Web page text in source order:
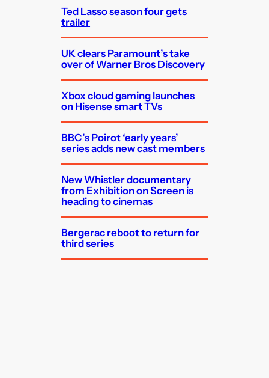
Ted Lasso season four gets
trailer
UK clears Paramount’s take
over of Warner Bros Discovery
Xbox cloud gaming launches
on Hisense smart TVs
BBC’s Poirot ‘early years’
series adds new cast members
New Whistler documentary
from Exhibition on Screen is
heading to cinemas
Bergerac reboot to return for
third series